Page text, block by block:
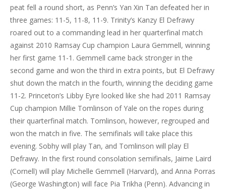
peat fell a round short, as Penn’s Yan Xin Tan defeated her in
three games: 11-5, 11-8, 11-9. Trinity’s Kanzy El Defrawy
roared out to a commanding lead in her quarterfinal match
against 2010 Ramsay Cup champion Laura Gemmell, winning
her first game 11-1. Gemmell came back stronger in the
second game and won the third in extra points, but El Defrawy
shut down the match in the fourth, winning the deciding game
11-2. Princeton’s Libby Eyre looked like she had 2011 Ramsay
Cup champion Millie Tomlinson of Yale on the ropes during
their quarterfinal match. Tomlinson, however, regrouped and
won the match in five. The semifinals will take place this
evening. Sobhy will play Tan, and Tomlinson will play El
Defrawy. In the first round consolation semifinals, Jaime Laird
(Cornell) will play Michelle Gemmell (Harvard), and Anna Porras
(George Washington) will face Pia Trikha (Penn). Advancing in